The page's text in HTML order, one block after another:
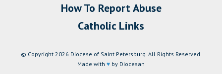
How To Report Abuse
Catholic Links
© Copyright 2026 Diocese of Saint Petersburg. All Rights Reserved.
Made with ♥ by Diocesan